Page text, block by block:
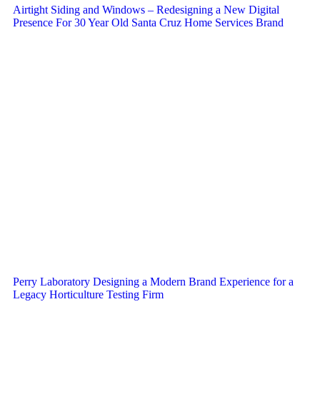
Airtight Siding and Windows – Redesigning a New Digital
Presence For 30 Year Old Santa Cruz Home Services Brand
Perry Laboratory Designing a Modern Brand Experience for a
Legacy Horticulture Testing Firm